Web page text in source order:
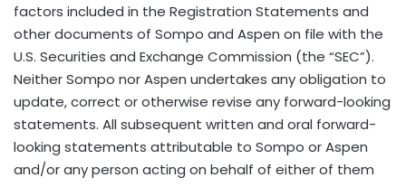
factors included in the Registration Statements and
other documents of Sompo and Aspen on file with the
U.S. Securities and Exchange Commission (the “SEC”).
Neither Sompo nor Aspen undertakes any obligation to
update, correct or otherwise revise any forward-looking
statements. All subsequent written and oral forward-
looking statements attributable to Sompo or Aspen
and/or any person acting on behalf of either of them